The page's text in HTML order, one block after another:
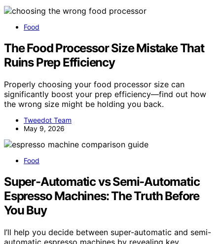
Food
The Food Processor Size Mistake That
Ruins Prep Efficiency
Properly choosing your food processor size can
significantly boost your prep efficiency—find out how
the wrong size might be holding you back.
Tweedot Team
May 9, 2026
Food
Super-Automatic vs Semi-Automatic
Espresso Machines: The Truth Before
You Buy
I’ll help you decide between super-automatic and semi-
automatic espresso machines by revealing key